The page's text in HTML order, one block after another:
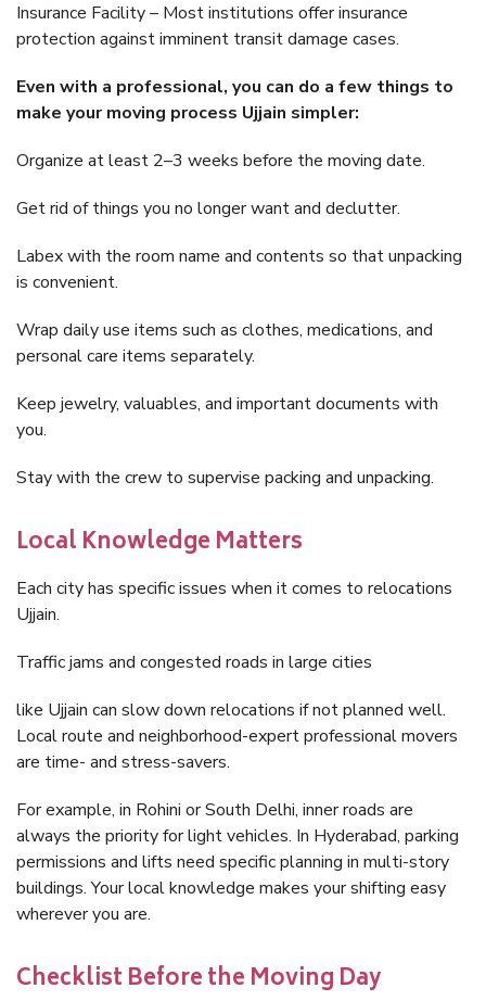
Insurance Facility – Most institutions offer insurance
protection against imminent transit damage cases.
Even with a professional, you can do a few things to
make your moving process Ujjain simpler:
Organize at least 2–3 weeks before the moving date.
Get rid of things you no longer want and declutter.
Labex with the room name and contents so that unpacking
is convenient.
Wrap daily use items such as clothes, medications, and
personal care items separately.
Keep jewelry, valuables, and important documents with
you.
Stay with the crew to supervise packing and unpacking.
Local Knowledge Matters
Each city has specific issues when it comes to relocations
Ujjain.
Traffic jams and congested roads in large cities
like Ujjain can slow down relocations if not planned well.
Local route and neighborhood-expert professional movers
are time- and stress-savers.
For example, in Rohini or South Delhi, inner roads are
always the priority for light vehicles. In Hyderabad, parking
permissions and lifts need specific planning in multi-story
buildings. Your local knowledge makes your shifting easy
wherever you are.
Checklist Before the Moving Day